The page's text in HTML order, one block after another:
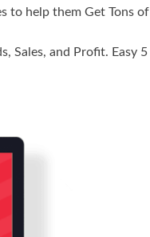
to help them Get Tons of
Sales, and Profit. Easy 5